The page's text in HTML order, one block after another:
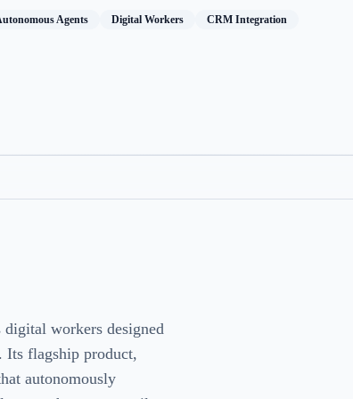
Agents Digital Workers
CRM Integration
workers designed
Its flagship product,
autonomously